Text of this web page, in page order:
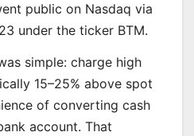
public on Nasdaq via
under the ticker BTM.
simple: charge high
15–25% above spot
of converting cash
account. That